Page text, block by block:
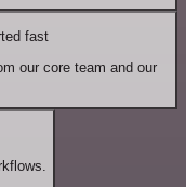
fast
our core team and our